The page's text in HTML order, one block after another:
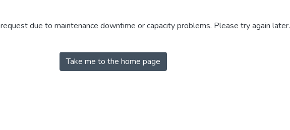
due to maintenance downtime or capacity problems. Please try again later.
Take me to the home page